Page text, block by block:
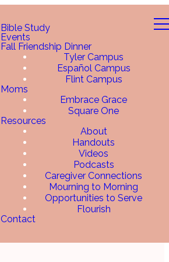
Bible Study
Events
Fall Friendship Dinner
Tyler Campus
Español Campus
Flint Campus
Moms
Embrace Grace
Square One
Resources
About
Handouts
Videos
Podcasts
Caregiver Connections
Mourning to Morning
Opportunities to Serve
Flourish
Contact